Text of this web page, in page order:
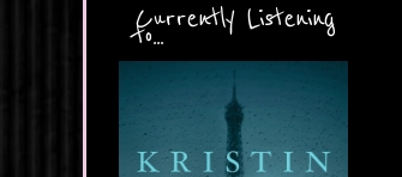
Currently Listening
to...